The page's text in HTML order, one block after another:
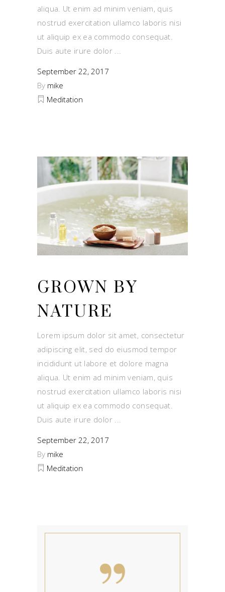
aliqua. Ut enim ad minim veniam, quis
nostrud exercitation ullamco laboris nisi
ut aliquip ex ea commodo consequat.
Duis aute irure dolor
September 22, 2017
By mike
Meditation
GROWN BY
NATURE
Lorem ipsum dolor sit amet, consectetur
adipiscing elit, sed do eiusmod tempor
incididunt ut labore et dolore magna
aliqua. Ut enim ad minim veniam, quis
nostrud exercitation ullamco laboris nisi
ut aliquip ex ea commodo consequat.
Duis aute irure dolor
September 22, 2017
By mike
Meditation